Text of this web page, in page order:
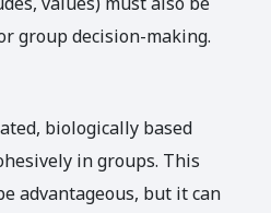
group decision-making.
biologically based
in groups. This
advantageous, but it can